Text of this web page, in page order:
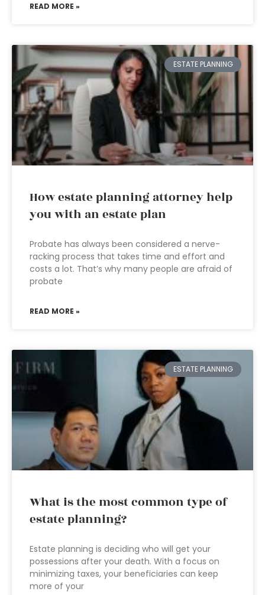
READ MORE »
ESTATE PLANNING
How estate planning attorney help
you with an estate plan
Probate has always been considered a nerve-
racking process that takes time and effort and
costs a lot. That’s why many people are afraid of
probate
READ MORE »
ESTATE PLANNING
What is the most common type of
estate planning?
Estate planning is deciding who will get your
possessions after your death. With a focus on
minimizing taxes, your beneficiaries can keep
more of your